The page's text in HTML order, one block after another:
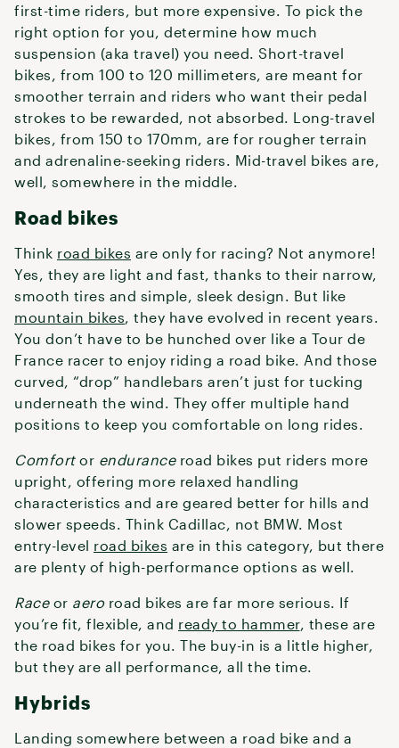
first-time riders, but more expensive. To pick the
right option for you, determine how much
suspension (aka travel) you need. Short-travel
bikes, from 100 to 120 millimeters, are meant for
smoother terrain and riders who want their pedal
strokes to be rewarded, not absorbed. Long-travel
bikes, from 150 to 170mm, are for rougher terrain
and adrenaline-seeking riders. Mid-travel bikes are,
well, somewhere in the middle.
Road bikes
Think road bikes are only for racing? Not anymore!
Yes, they are light and fast, thanks to their narrow,
smooth tires and simple, sleek design. But like
mountain bikes, they have evolved in recent years.
You don’t have to be hunched over like a Tour de
France racer to enjoy riding a road bike. And those
curved, “drop” handlebars aren’t just for tucking
underneath the wind. They offer multiple hand
positions to keep you comfortable on long rides.
Comfort or enduranceroad bikes put riders more
upright, offering more relaxed handling
characteristics and are geared better for hills and
slower speeds. Think Cadillac, not BMW. Most
entry-level road bikes are in this category, but there
are plenty of high-performance options as well.
Race or aero road bikes are far more serious. If
you’re fit, flexible, and ready to hammer, these are
the road bikes for you. The buy-in is a little higher,
but they are all performance, all the time.
Hybrids
Landing somewhere between a road bike and a